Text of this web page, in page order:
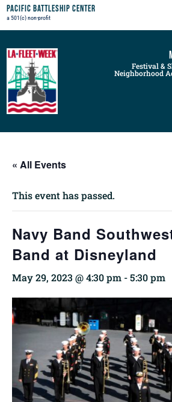
Pacific Battleship Center
a 501(c) non-profit
Festival &
Neighborhood
« All Events
This event has passed.
Navy Band
Band at Disneyland
May 29, 2023 @ 4:30 pm -5:30 pm